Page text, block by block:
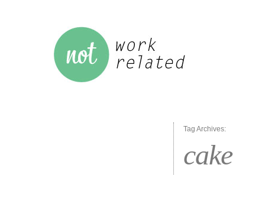
Tag Archives:
cake